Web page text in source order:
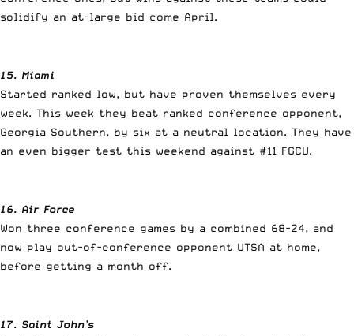
solidify an at-large bid come April.
15. Miami
Started ranked low, but have proven themselves every
week. This week they beat ranked conference opponent,
Georgia Southern, by six at a neutral location. They have
an even bigger test this weekend against #11 FGCU.
16. Air Force
Won three conference games by a combined 68-24, and
now play out-of-conference opponent UTSA at home,
before getting a month off.
17. Saint John’s